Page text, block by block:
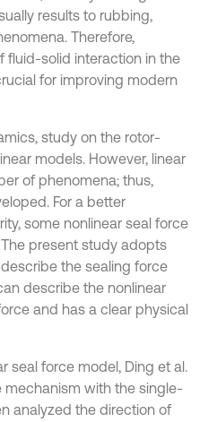
results to rubbing,
Therefore,
fluid-solid interaction in the
for improving modern
study on the rotor-
models. However, linear
of phenomena; thus,
For a better
some nonlinear seal force
present study adopts
the sealing force
describe the nonlinear
and has a clear physical
seal force model, Ding et al.
mechanism with the single-
analyzed the direction of